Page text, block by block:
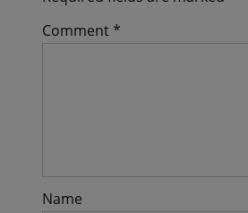
Comment *
Name